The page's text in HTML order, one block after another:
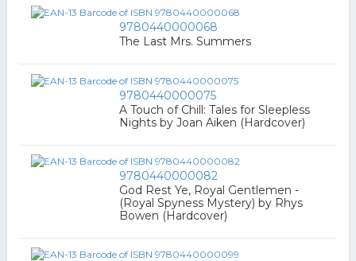
9780440000068
The Last Mrs. Summers
9780440000075
A Touch of Chill: Tales for Sleepless
Nights by Joan Aiken (Hardcover)
9780440000082
God Rest Ye, Royal Gentlemen -
(Royal Spyness Mystery) by Rhys
Bowen (Hardcover)